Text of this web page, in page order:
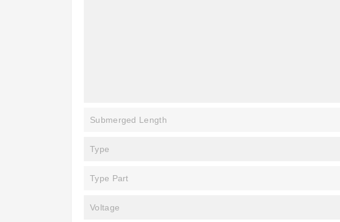
Submerged Length
Type
Type Part
Voltage